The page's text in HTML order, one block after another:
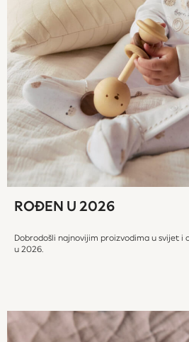
New In
Trainers
Hoodies & Sweatshirts
Leggings
Swim
adidas
All Girls Brands
Monsoon
Lipsy Girl
River Island
Baker by Ted Baker
Occasionwear
Partywear
Dungarees
Hats, Gloves & Scarves
ROĐEN U 2026
Dobrodošli najnovijim proizvodima u svijet i
u 2026.